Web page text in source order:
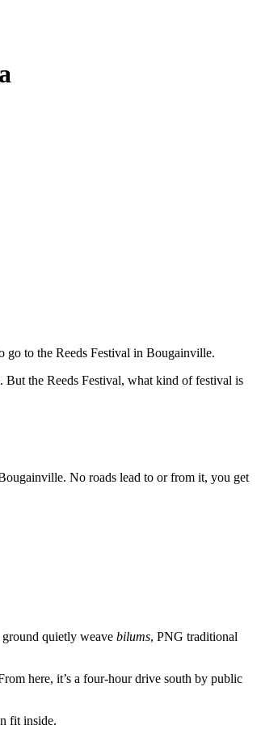
go to the Reeds Festival in Bougainville.
the Reeds Festival, what kind of festival is
No roads lead to or from it, you get
quietly weave bilums, PNG traditional
here, it’s a four-hour drive south by public
fit inside.